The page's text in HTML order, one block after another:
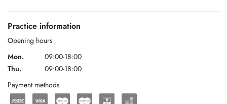
Practice information
Opening hours
Mon.
09:00-18:00
Thu.
09:00-18:00
Payment methods